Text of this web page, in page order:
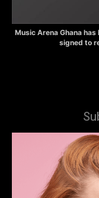
Music Arena Ghana
signed to